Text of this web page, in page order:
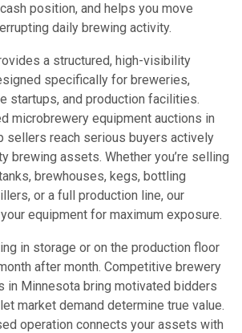
position, and helps you move
daily brewing activity.
a structured, high-visibility
specifically for breweries,
startups, and production facilities.
microbrewery equipment auctions in
sellers reach serious buyers actively
brewing assets. Whether you’re selling
brewhouses, kegs, bottling
or a full production line, our
equipment for maximum exposure.
in storage or on the production floor
after month. Competitive brewery
in Minnesota bring motivated bidders
market demand determine true value.
operation connects your assets with